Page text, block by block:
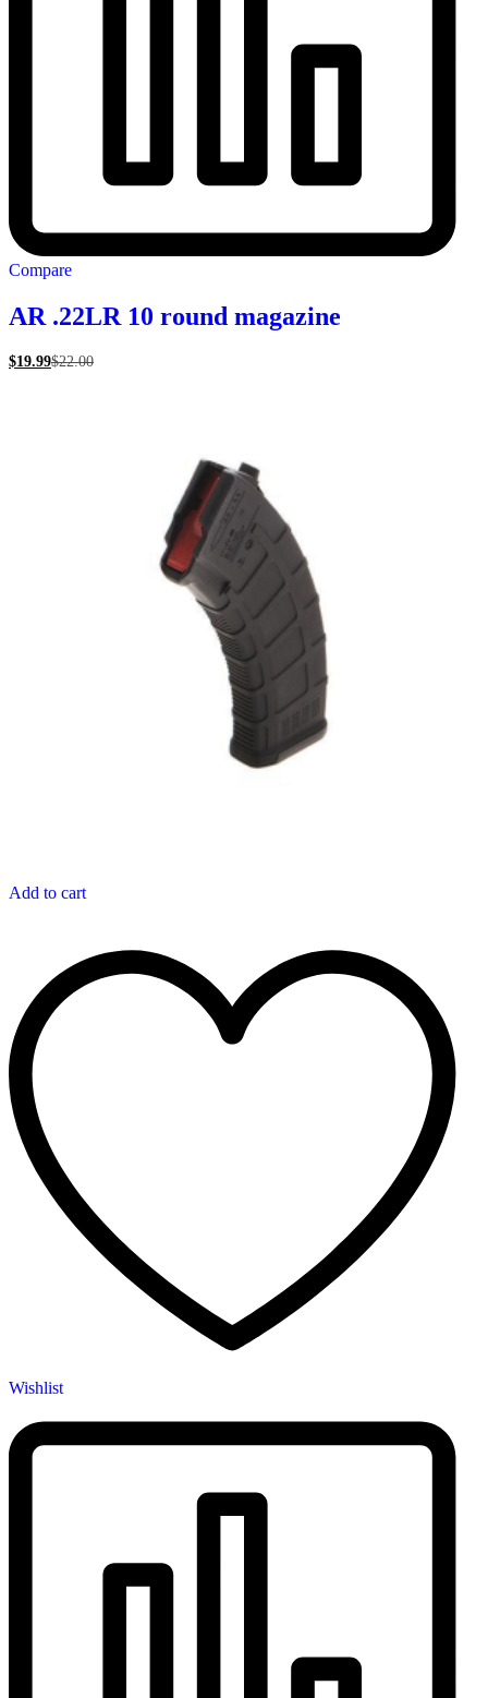
Compare
AR .22LR 10 round magazine
$19.99$22.00
Add to cart
Wishlist